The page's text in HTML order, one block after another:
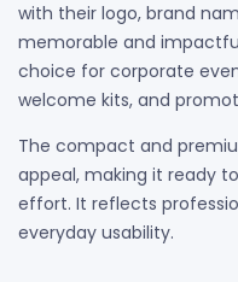
with their logo, brand
memorable and
choice for corporate
welcome kits, and
The compact and
appeal, making it ready
effort. It reflects
everyday usability.